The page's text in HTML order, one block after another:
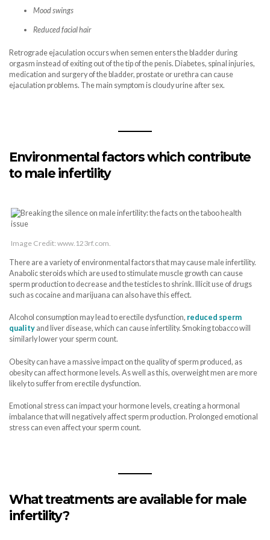
Mood swings
Reduced facial hair
Retrograde ejaculation occurs when semen enters the bladder during
orgasm instead of exiting out of the tip of the penis. Diabetes, spinal injuries,
medication and surgery of the bladder, prostate or urethra can cause
ejaculation problems. The main symptom is cloudy urine after sex.
Environmental factors which contribute
to male infertility
Image Credit: www.123rf.com.
There are a variety of environmental factors that may cause male infertility.
Anabolic steroids which are used to stimulate muscle growth can cause
sperm production to decrease and the testicles to shrink. Illicit use of drugs
such as cocaine and marijuana can also have this effect.
Alcohol consumption may lead to erectile dysfunction, reduced sperm
quality and liver disease, which can cause infertility. Smoking tobacco will
similarly lower your sperm count.
Obesity can have a massive impact on the quality of sperm produced, as
obesity can affect hormone levels. As well as this, overweight men are more
likely to suffer from erectile dysfunction.
Emotional stress can impact your hormone levels, creating a hormonal
imbalance that will negatively affect sperm production. Prolonged emotional
stress can even affect your sperm count.
What treatments are available for male
infertility?